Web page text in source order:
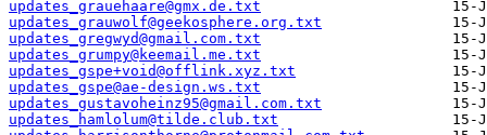
updates_grauehaare@gmx.de.txt
updates_grauwolf@geekosphere.org.txt
updates_gregwyd@gmail.com.txt
updates_grumpy@keemail.me.txt
updates_gspe+void@offlink.xyz.txt
updates_gspe@ae-design.ws.txt
updates_gustavoheinz95@gmail.com.txt
updates_hamlolum@tilde.club.txt